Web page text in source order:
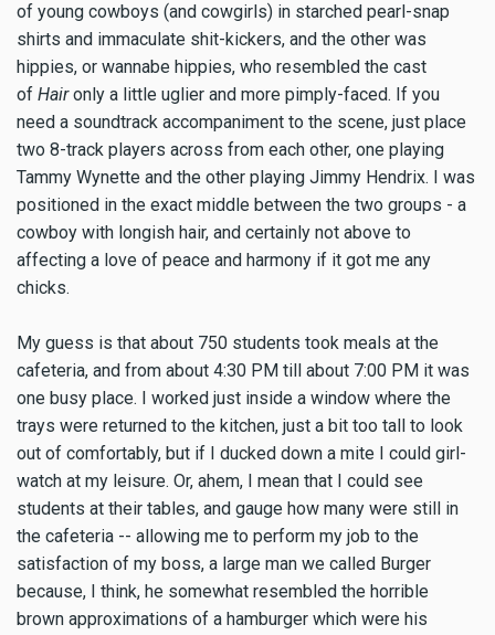
of young cowboys (and cowgirls) in starched pearl-snap
shirts and immaculate shit-kickers, and the other was
hippies, or wannabe hippies, who resembled the cast
of Haironly a little uglier and more pimply-faced. If you
need a soundtrack accompaniment to the scene, just place
two 8-track players across from each other, one playing
Tammy Wynette and the other playing Jimmy Hendrix. I was
positioned in the exact middle between the two groups - a
cowboy with longish hair, and certainly not above to
affecting a love of peace and harmony if it got me any
chicks.
My guess is that about 750 students took meals at the
cafeteria, and from about 4:30 PM till about 7:00 PM it was
one busy place. I worked just inside a window where the
trays were returned to the kitchen, just a bit too tall to look
out of comfortably, but if I ducked down a mite I could girl-
watch at my leisure. Or, ahem, I mean that I could see
students at their tables, and gauge how many were still in
the cafeteria -- allowing me to perform my job to the
satisfaction of my boss, a large man we called Burger
because, I think, he somewhat resembled the horrible
brown approximations of a hamburger which were his